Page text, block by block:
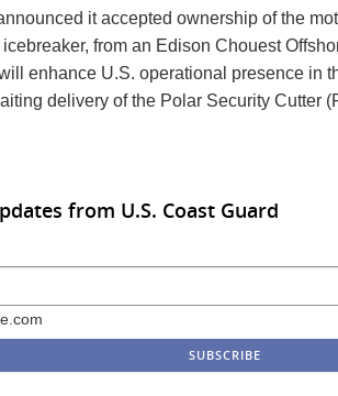
it accepted ownership of the
from an Edison Chouest
enhance U.S. operational presence in
delivery of the Polar Security Cutter
from U.S. Coast Guard